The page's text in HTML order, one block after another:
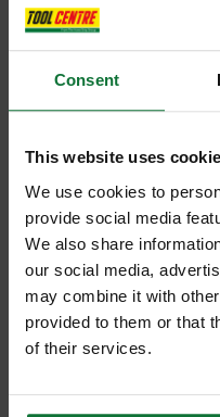
Consent
This website uses
We use cookies to
provide social media
We also share
our social media,
may combine it with
provided to them or that
of their services.
MILWAUKEE M18FHZ-0 18V
£143.99 inc VAT
£119.99 exc VAT